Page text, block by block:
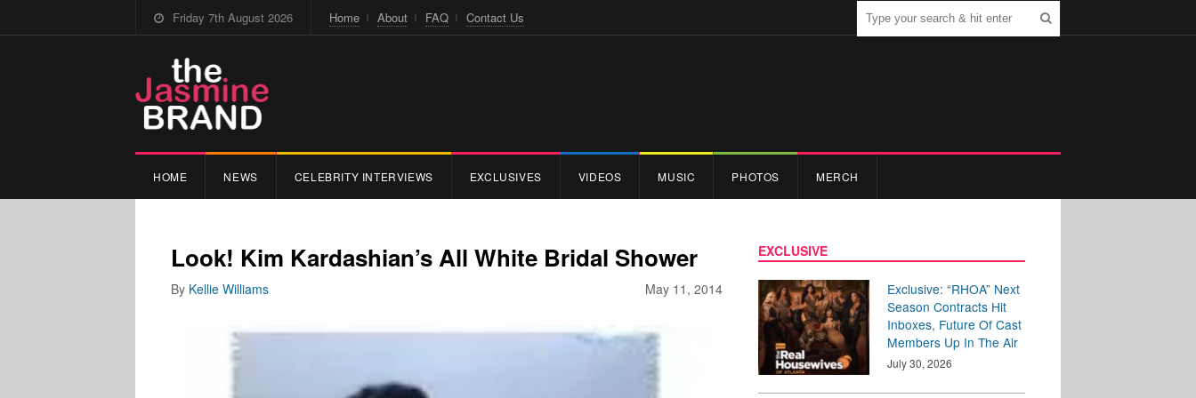
Friday 7th August 2026 Home About FAQ Contact Us
HOME NEWS CELEBRITY INTERVIEWS EXCLUSIVES VIDEOS MUSIC PHOTOS MERCH
Look! Kim Kardashian’s All White Bridal Shower
May 11, 2014
By Kellie Williams
EXCLUSIVE
Exclusive: “RHOA” Next
Season Contracts Hit
Inboxes, Future Of Cast
Members Up In The Air
July 30, 2026